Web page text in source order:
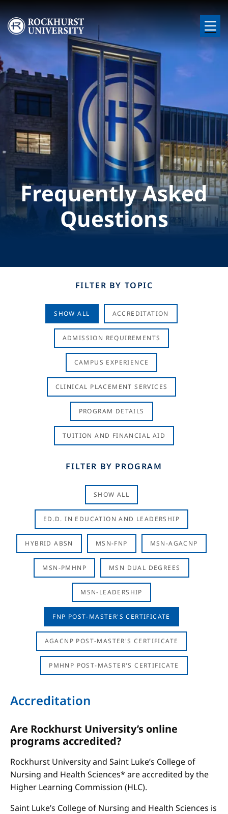
Skip to main content
Image
Frequently Asked
Questions
FILTER BY TOPIC
SHOW ALL ACCREDITATION
ADMISSION REQUIREMENTS
CAMPUS EXPERIENCE
CLINICAL PLACEMENT SERVICES
PROGRAM DETAILS
TUITION AND FINANCIAL AID
FILTER BY PROGRAM
SHOW ALL
ED.D. IN EDUCATION AND LEADERSHIP
HYBRID ABSN MSN-FNP MSN-AGACNP
MSN-PMHNP MSN DUAL DEGREES
MSN-LEADERSHIP
FNP POST-MASTER'S CERTIFICATE
AGACNP POST-MASTER'S CERTIFICATE
PMHNP POST-MASTER'S CERTIFICATE
Accreditation
Are Rockhurst University’s online
programs accredited?
Rockhurst University and Saint Luke’s College of
Nursing and Health Sciences* are accredited by the
Higher Learning Commission (HLC).
Saint Luke’s College of Nursing and Health Sciences is